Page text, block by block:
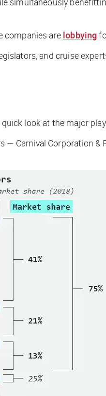
companies are lobbying
and cruise
look at the major
Corporation &